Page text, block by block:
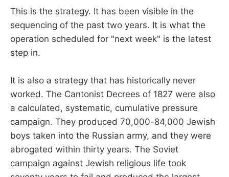
This is the strategy. It has been visible in the
sequencing of the past two years. It is what the
operation scheduled for "next week" is the latest
step in.
It is also a strategy that has historically never
worked. The Cantonist Decrees of 1827 were also
a calculated, systematic, cumulative pressure
campaign. They produced 70,000-84,000 Jewish
boys taken into the Russian army, and they were
abrogated within thirty years. The Soviet
campaign against Jewish religious life took